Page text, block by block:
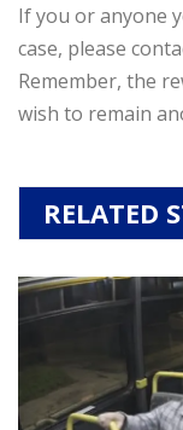
If you or anyone
case, please
Remember, the
wish to remain
RELATED